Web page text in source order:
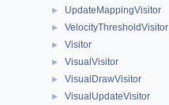
► UpdateMappingVisitor
► VelocityThresholdVisitor
► Visitor
► VisualVisitor
► VisualDrawVisitor
► VisualUpdateVisitor